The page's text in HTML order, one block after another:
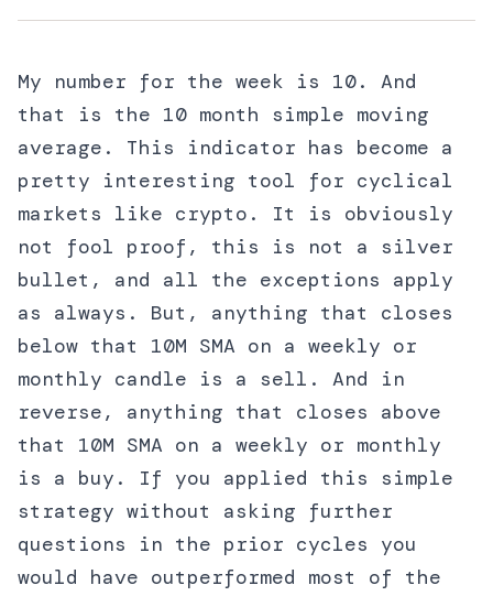
My number for the week is 10. And
that is the 10 month simple moving
average. This indicator has become a
pretty interesting tool for cyclical
markets like crypto. It is obviously
not fool proof, this is not a silver
bullet, and all the exceptions apply
as always. But, anything that closes
below that 10M SMA on a weekly or
monthly candle is a sell. And in
reverse, anything that closes above
that 10M SMA on a weekly or monthly
is a buy. If you applied this simple
strategy without asking further
questions in the prior cycles you
would have outperformed most of the